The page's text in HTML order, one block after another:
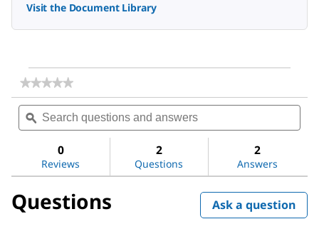
Visit the Document Library
★★★★★
★★★★★
rating
value
for
Aminopropyl)trimethoxysilane
Search
questions
and
ϙ
0
Reviews
2
Questions
2
Answers
Questions Ask a question